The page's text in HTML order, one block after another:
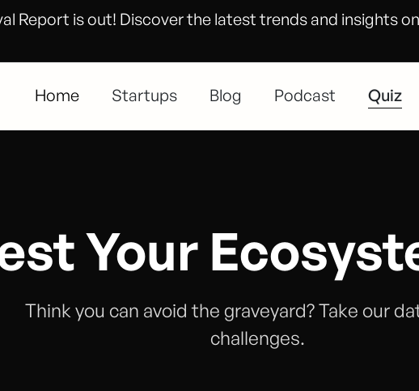
Report is out! Discover the latest trends and insights
Home Startups Blog Podcast Quiz
Your
Think you can avoid the graveyard? Take our
challenges.